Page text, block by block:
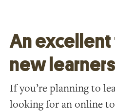
An
new
If you’re planning to
looking for an online